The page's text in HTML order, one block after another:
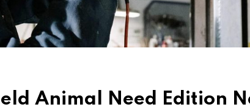
Animal Need Edition